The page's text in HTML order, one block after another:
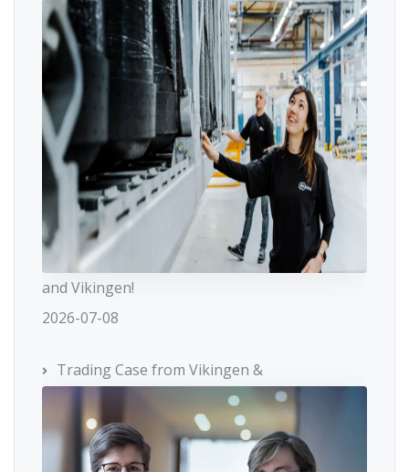
and Vikingen!
2026-07-08
Trading Case from Vikingen &